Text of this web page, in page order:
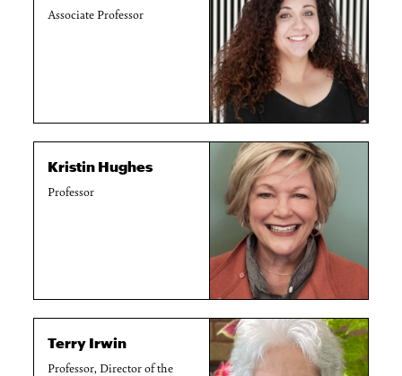
Associate Professor
Kristin Hughes
Professor
Terry Irwin
Professor, Director of the